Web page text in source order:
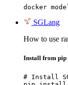
docker
SGLang
How to use
Install from pip
# Install